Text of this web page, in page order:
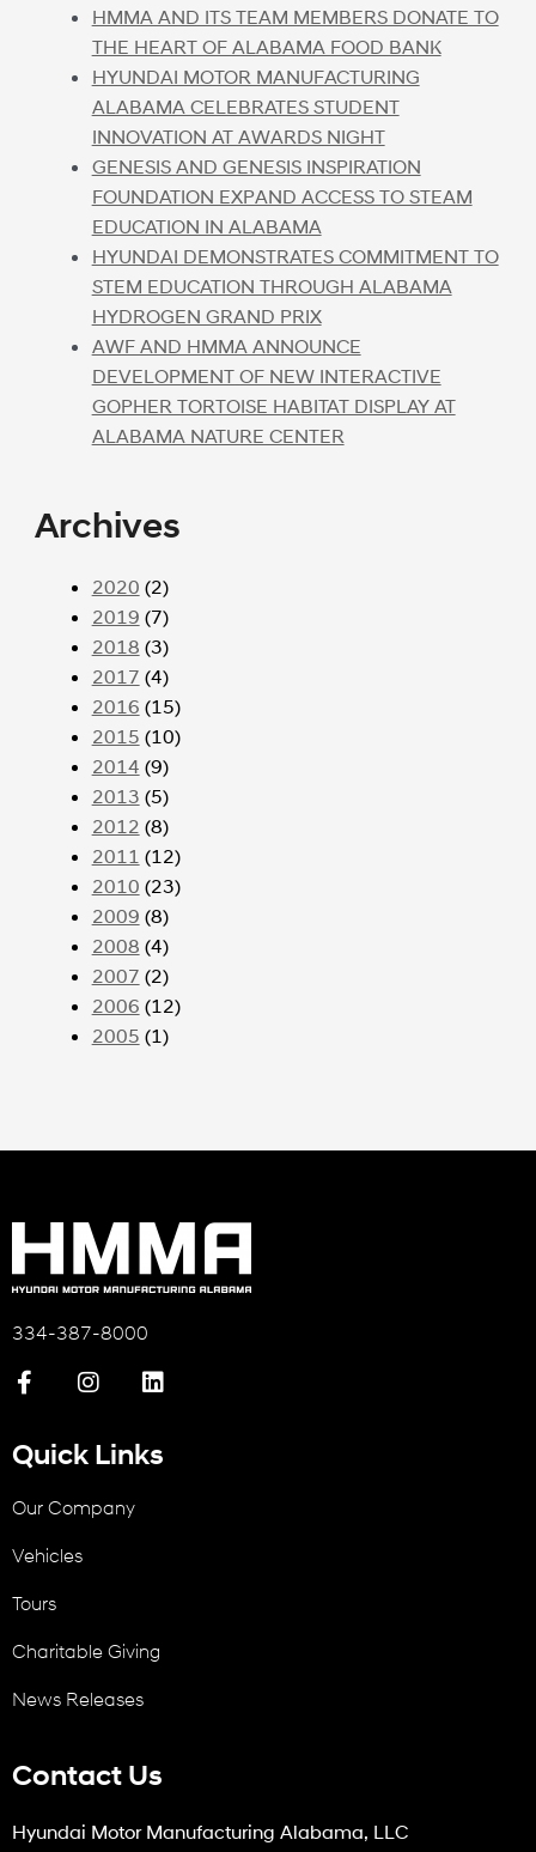
HMMA AND ITS TEAM MEMBERS DONATE TO
THE HEART OF ALABAMA FOOD BANK
HYUNDAI MOTOR MANUFACTURING
ALABAMA CELEBRATES STUDENT
INNOVATION AT AWARDS NIGHT
GENESIS AND GENESIS INSPIRATION
FOUNDATION EXPAND ACCESS TO STEAM
EDUCATION IN ALABAMA
HYUNDAI DEMONSTRATES COMMITMENT TO
STEM EDUCATION THROUGH ALABAMA
HYDROGEN GRAND PRIX
AWF AND HMMA ANNOUNCE
DEVELOPMENT OF NEW INTERACTIVE
GOPHER TORTOISE HABITAT DISPLAY AT
ALABAMA NATURE CENTER
Archives
2020 (2)
2019 (7)
2018 (3)
2017 (4)
2016 (15)
2015 (10)
2014 (9)
2013 (5)
2012 (8)
2011 (12)
2010 (23)
2009 (8)
2008 (4)
2007 (2)
2006 (12)
2005 (1)
334-387-8000
Quick Links
Our Company
Vehicles
Tours
Charitable Giving
News Releases
Contact Us
Hyundai Motor Manufacturing Alabama, LLC